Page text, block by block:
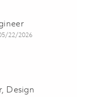
Date
22/2026
01847796
Design